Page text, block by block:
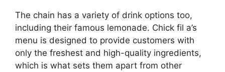
The chain has a variety of drink options too,
including their famous lemonade. Chick fil a’s
menu is designed to provide customers with
only the freshest and high-quality ingredients,
which is what sets them apart from other